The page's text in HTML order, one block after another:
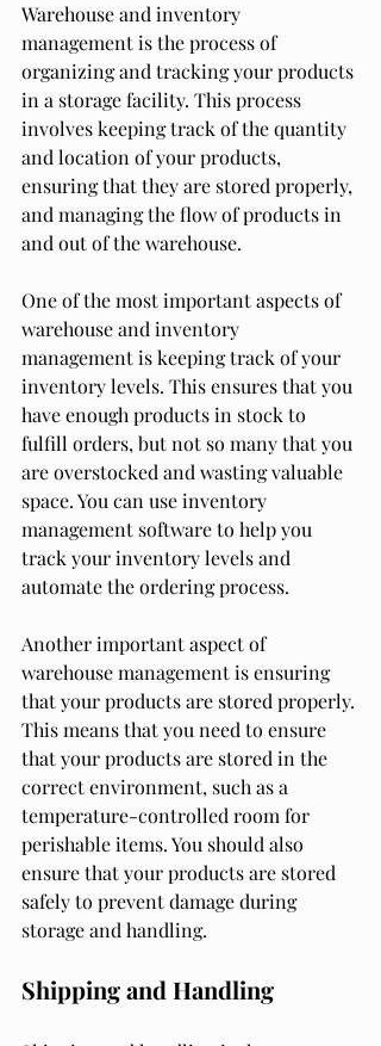
Warehouse and inventory
management is the process of
organizing and tracking your products
in a storage facility. This process
involves keeping track of the quantity
and location of your products,
ensuring that they are stored properly,
and managing the flow of products in
and out of the warehouse.
One of the most important aspects of
warehouse and inventory
management is keeping track of your
inventory levels. This ensures that you
have enough products in stock to
fulfill orders, but not so many that you
are overstocked and wasting valuable
space. You can use inventory
management software to help you
track your inventory levels and
automate the ordering process.
Another important aspect of
warehouse management is ensuring
that your products are stored properly.
This means that you need to ensure
that your products are stored in the
correct environment, such as a
temperature-controlled room for
perishable items. You should also
ensure that your products are stored
safely to prevent damage during
storage and handling.
Shipping and Handling